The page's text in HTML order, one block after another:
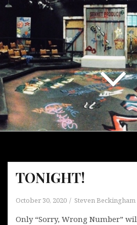
TONIGHT!
October 30, 2020 Steven Beckingham
Only “Sorry, Wrong Number”